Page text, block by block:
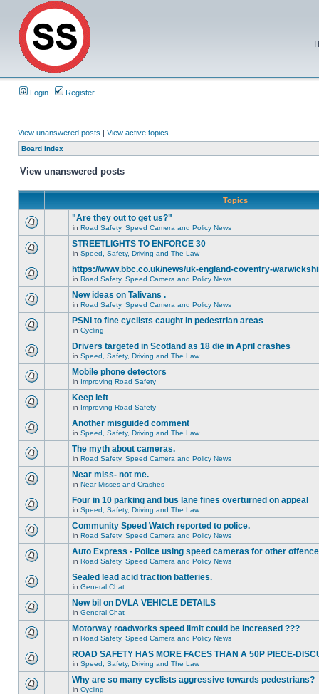
Login Register
View unanswered posts | View active topics
Board index
View unanswered posts
Topics
"Are they out to get us?"
in Road Safety, Speed Camera and Policy News
STREETLIGHTS TO ENFORCE 30
in Speed, Safety, Driving and The Law
https://www.bbc.co.uk/news/uk-england-coventry-
in Road Safety, Speed Camera and Policy News
New ideas on Talivans .
in Road Safety, Speed Camera and Policy News
PSNI to fine cyclists caught in pedestrian areas
in Cycling
Drivers targeted in Scotland as 18 die in April crashes
in Speed, Safety, Driving and The Law
Mobile phone detectors
in Improving Road Safety
Keep left
in Improving Road Safety
Another misguided comment
in Speed, Safety, Driving and The Law
The myth about cameras.
in Road Safety, Speed Camera and Policy News
Near miss- not me.
in Near Misses and Crashes
Four in 10 parking and bus lane fines overturned on appeal
in Speed, Safety, Driving and The Law
Community Speed Watch reported to police.
in Road Safety, Speed Camera and Policy News
Auto Express - Police using speed cameras for other
in Road Safety, Speed Camera and Policy News
Sealed lead acid traction batteries.
in General Chat
New bil on DVLA VEHICLE DETAILS
in General Chat
Motorway roadworks speed limit could be increased ???
in Road Safety, Speed Camera and Policy News
ROAD SAFETY HAS MORE FACES THAN A 50P PIECE-
in Speed, Safety, Driving and The Law
Why are so many cyclists aggressive towards pedestrians?
in Cycling